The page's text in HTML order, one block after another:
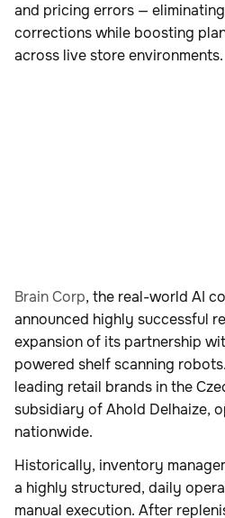
and pricing errors —
corrections while boosting
across live store environments.
Brain Corp, the real-world AI
announced highly successful
expansion of its partnership
powered shelf scanning
leading retail brands in the
subsidiary of Ahold Delhaize,
nationwide.
Historically, inventory
a highly structured, daily
manual execution. After